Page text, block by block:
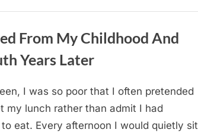
Was
Then
She
Closer
and
From My Childhood And
Years Later
I was so poor that I often pretended
my lunch rather than admit I had
eat. Every afternoon I would quietly sit